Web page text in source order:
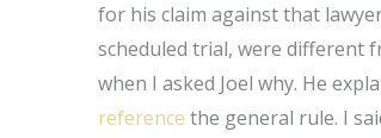
for his claim against that
scheduled trial, were different
when I asked Joel why. He
reference the general rule. I